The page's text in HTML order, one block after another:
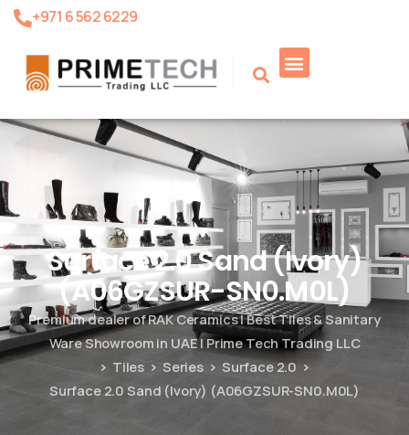
+971 6 562 6229
Surface 2.0 Sand (Ivory)
(A06GZSUR-SN0.M0L)
Premium dealer of RAK Ceramics | Best Tiles & Sanitary
Ware Showroom in UAE | Prime Tech Trading LLC
Tiles
Series
Surface 2.0
Surface 2.0 Sand (Ivory) (A06GZSUR-SN0.M0L)